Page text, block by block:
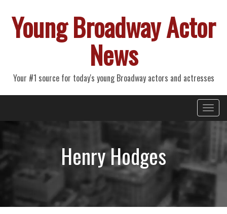
Young Broadway Actor
News
Your #1 source for today's young Broadway actors and actresses
Primary
Menu
Henry Hodges